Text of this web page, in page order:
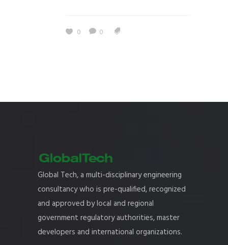
0 0
Global Tech, a multi-disciplinary engineering
consultancy who is pre-qualified, recognized
and approved by local and regional
government regulatory authorities, master
developers and international organizations.